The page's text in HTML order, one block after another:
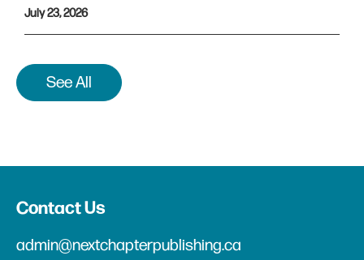
July 23, 2026
See All
Contact Us
admin@nextchapterpublishing.ca